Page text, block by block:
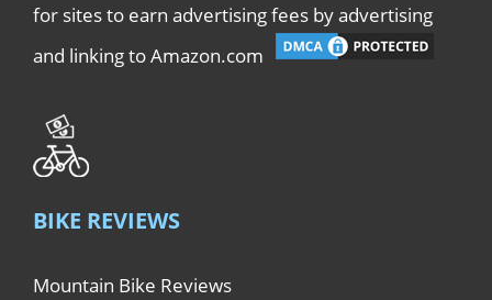
for sites to earn advertising fees by advertising
and linking to Amazon.com
BIKE REVIEWS
Mountain Bike Reviews